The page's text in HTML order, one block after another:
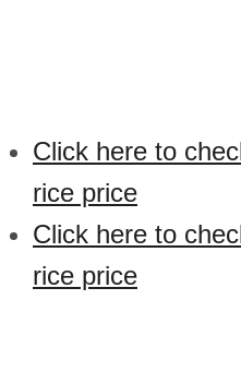
Click here to
rice price
Click here to
rice price